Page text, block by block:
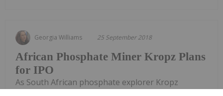
Georgia Williams 25 September 2018
African Phosphate Miner Kropz Plans
for IPO
As South African phosphate explorer Kropz